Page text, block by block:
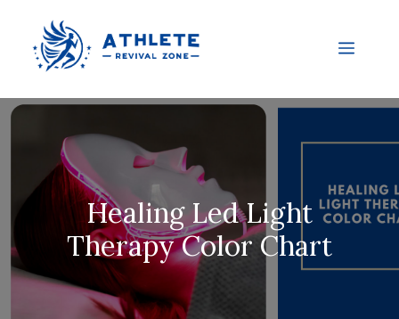
Healing Led Light
Therapy Color Chart